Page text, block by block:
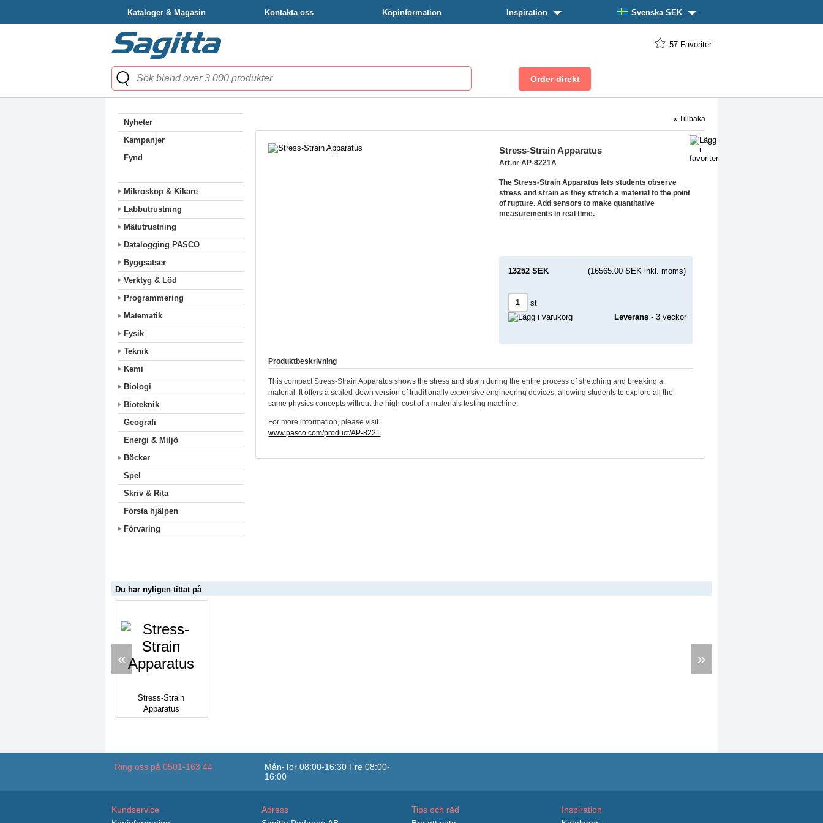
Kataloger & Magasin Kontakta oss Köpinformation Inspiration Svenska SEK
57 Favoriter
Nyheter
Kampanjer
Fynd
Mikroskop & Kikare
Labbutrustning
Mätutrustning
Datalogging PASCO
Byggsatser
Verktyg & Löd
Programmering
Matematik
Fysik
Teknik
Kemi
Biologi
Bioteknik
Geografi
Energi & Miljö
Böcker
Spel
Skriv & Rita
Första hjälpen
Förvaring
« Tillbaka
Stress-Strain Apparatus
Art.nr AP-8221A
The Stress-Strain Apparatus lets students observe
stress and strain as they stretch a material to the point
of rupture. Add sensors to make quantitative
measurements in real time.
13252 SEK (16565.00 SEK inkl. moms)
st
Leverans- 3 veckor
Produktbeskrivning
This compact Stress-Strain Apparatus shows the stress and strain during the entire process of stretching and breaking a
material. It offers a scaled-down version of traditionally expensive engineering devices, allowing students to explore all the
same physics concepts without the high cost of a materials testing machine.
For more information, please visit
www.pasco.com/product/AP-8221
Du har nyligen tittat på
«
Stress-Strain
Apparatus
»
Ring oss på 0501-163 44
Mån-Tor 08:00-16:30 Fre 08:00-
16:00
Kundservice
Adress
Tips och råd
Inspiration